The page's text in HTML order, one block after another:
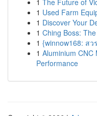
1 The Future of
1 Used Farm
1 Discover Your
1 Ching Boss:
1 {winnow168: ส
1 Aluminium CNC
Performance